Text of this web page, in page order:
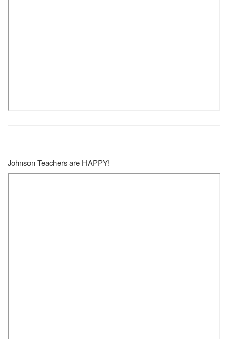
Johnson Teachers are HAPPY!